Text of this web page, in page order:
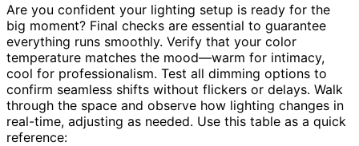
Are you confident your lighting setup is ready for the
big moment? Final checks are essential to guarantee
everything runs smoothly. Verify that your color
temperature matches the mood—warm for intimacy,
cool for professionalism. Test all dimming options to
confirm seamless shifts without flickers or delays. Walk
through the space and observe how lighting changes in
real-time, adjusting as needed. Use this table as a quick
reference: